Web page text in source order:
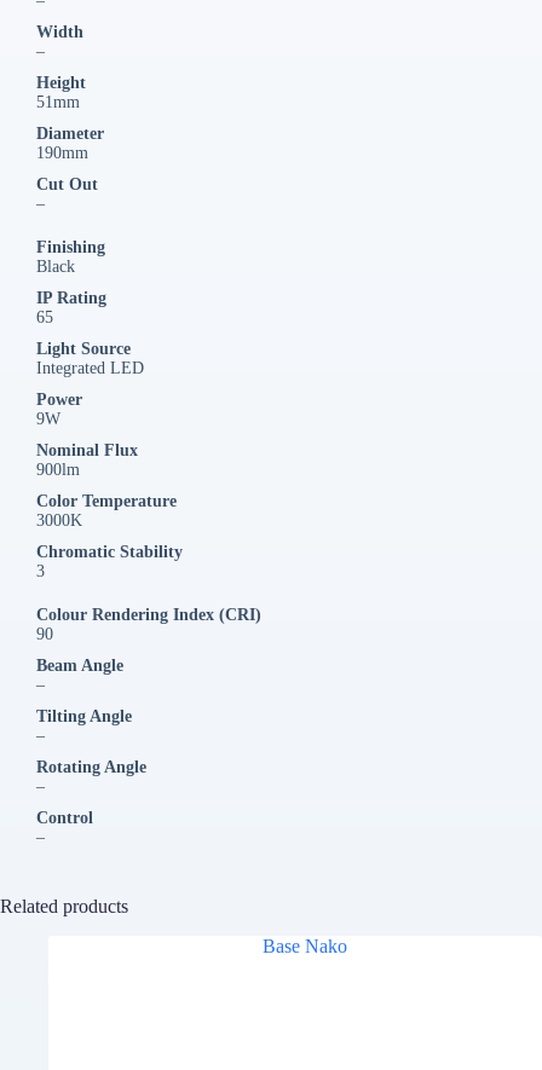
Width
–
Height
51mm
Diameter
190mm
Cut Out
–
Finishing
Black
IP Rating
65
Light Source
Integrated LED
Power
9W
Nominal Flux
900lm
Color Temperature
3000K
Chromatic Stability
3
Colour Rendering Index (CRI)
90
Beam Angle
–
Tilting Angle
–
Rotating Angle
–
Control
–
Related products